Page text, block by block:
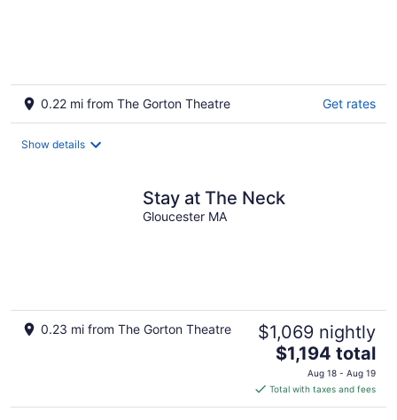
0.22 mi from The Gorton Theatre Get rates
Show details
Stay at The Neck
Gloucester MA
0.23 mi from The Gorton Theatre $1,069 nightly
The
price
is
$1,194
$1,194 total
Aug 18 - Aug 19
Total with taxes and fees